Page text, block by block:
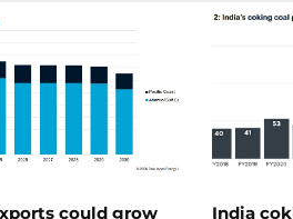
could grow
India